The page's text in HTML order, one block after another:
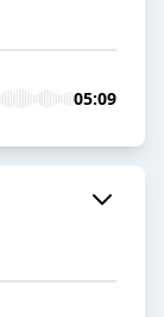
05:09